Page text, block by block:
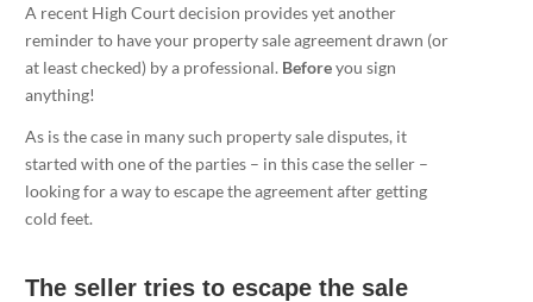
A recent High Court decision provides yet another
reminder to have your property sale agreement drawn (or
at least checked) by a professional. Beforeyou sign
anything!
As is the case in many such property sale disputes, it
started with one of the parties – in this case the seller –
looking for a way to escape the agreement after getting
cold feet.
The seller tries to escape the sale